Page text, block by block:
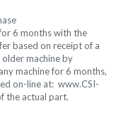
6 months with the
based on receipt of a
machine by
machine for 6 months,
on-line at: www.CSI-
the actual part.